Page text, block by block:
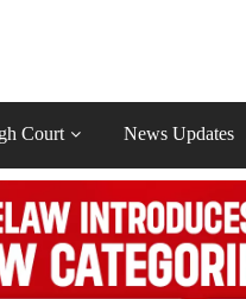
Court News Updates